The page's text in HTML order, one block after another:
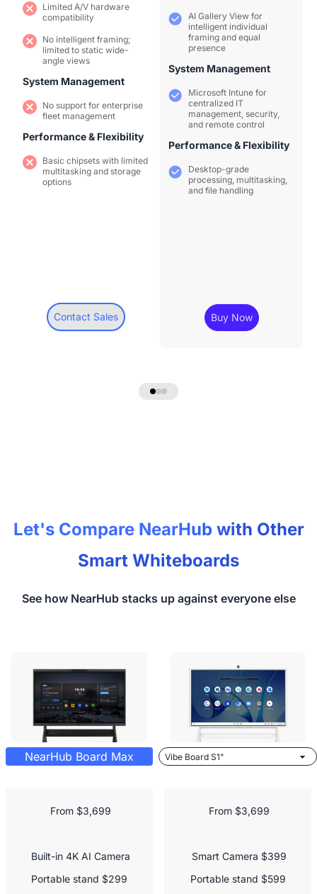
Limited A/V hardware
compatibility
No intelligent framing;
limited to static wide-
angle views
System Management
No support for enterprise
fleet management
Performance & Flexibility
Basic chipsets with limited
multitasking and storage
options
Contact Sales
AI Gallery View for
intelligent individual
framing and equal
presence
System Management
Microsoft Intune for
centralized IT
management, security,
and remote control
Performance & Flexibility
Desktop-grade
processing, multitasking,
and file handling
Buy Now
Let's Compare NearHub with Other
Smart Whiteboards
See how NearHub stacks up against everyone else
NearHub Board Max
From $3,699 From $3,699
Portable stand $299
Portable stand $599